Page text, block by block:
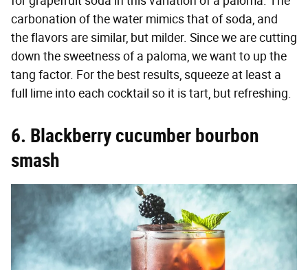
carbonation of the water mimics that of soda, and
the flavors are similar, but milder. Since we are cutting
down the sweetness of a paloma, we want to up the
tang factor. For the best results, squeeze at least a
full lime into each cocktail so it is tart, but refreshing.
6. Blackberry cucumber bourbon
smash